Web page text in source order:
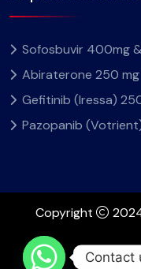
Sofosbuvir 400mg
Abiraterone 250 mg
Gefitinib (Iressa)
Pazopanib
Copyright
Contact